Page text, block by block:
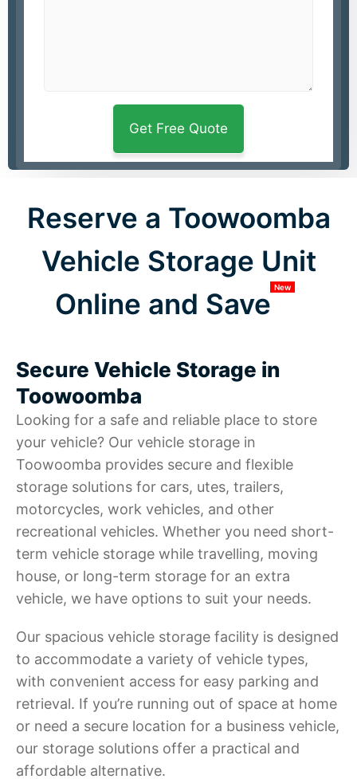
Reserve a Toowoomba
Vehicle Storage Unit
Online and SaveNew
Secure Vehicle Storage in
Toowoomba
Looking for a safe and reliable place to store
your vehicle? Our vehicle storage in
Toowoomba provides secure and flexible
storage solutions for cars, utes, trailers,
motorcycles, work vehicles, and other
recreational vehicles. Whether you need short-
term vehicle storage while travelling, moving
house, or long-term storage for an extra
vehicle, we have options to suit your needs.
Our spacious vehicle storage facility is designed
to accommodate a variety of vehicle types,
with convenient access for easy parking and
retrieval. If you’re running out of space at home
or need a secure location for a business vehicle,
our storage solutions offer a practical and
affordable alternative.